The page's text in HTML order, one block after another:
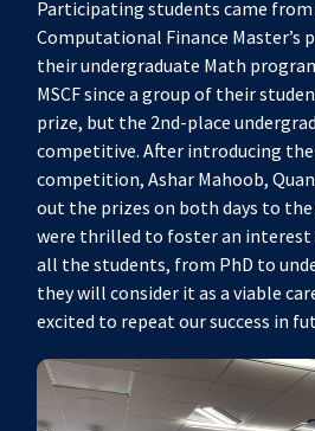
Participating students came from
Computational Finance Master’s
their undergraduate Math
MSCF since a group of their
prize, but the 2nd-place
competitive. After introducing
competition, Ashar Mahoob,
out the prizes on both days to
were thrilled to foster an interest
all the students, from PhD to
they will consider it as a viable
excited to repeat our success in